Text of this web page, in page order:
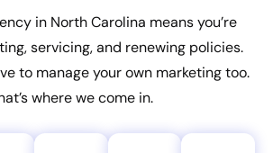
in North Carolina means you’re
servicing, and renewing policies.
to manage your own marketing too.
where we come in.